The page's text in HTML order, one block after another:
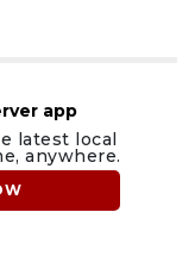
app
latest local
anywhere.